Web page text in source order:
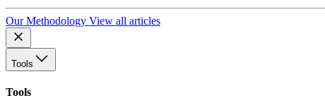
Our Methodology View all articles
Tools
Tools